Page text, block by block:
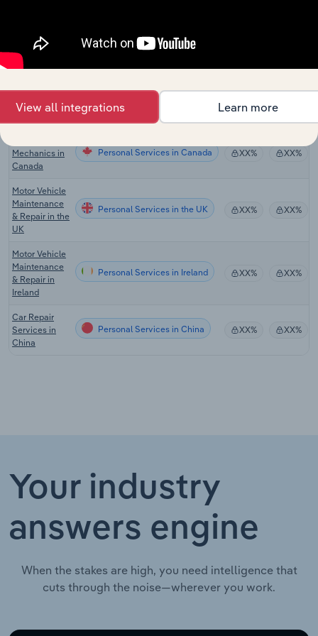
Motor Vehicle
Parts Retailing
in Australia
Personal Services
Auto
Mechanics in
the US
Personal Services in the US
Mechanics in
Canada
Personal Services in Canada XX% XX%
Motor Vehicle
Maintenance
& Repair in the
UK
Personal Services in the UK XX% XX%
Motor Vehicle
Maintenance
& Repair in
Ireland
Personal Services in Ireland XX% XX%
Car Repair
Services in
China
Personal Services in China XX% XX%
Your industry
answers engine
When the stakes are high, you need intelligence that
cuts through the noise—wherever you work.
View all integrations Learn more